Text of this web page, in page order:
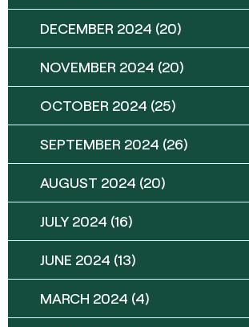
DECEMBER 2024 (20)
NOVEMBER 2024 (20)
OCTOBER 2024 (25)
SEPTEMBER 2024 (26)
AUGUST 2024 (20)
JULY 2024 (16)
JUNE 2024 (13)
MARCH 2024 (4)